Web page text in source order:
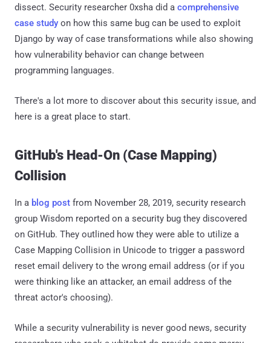
dissect. Security researcher 0xsha did a comprehensive
case study on how this same bug can be used to exploit
Django by way of case transformations while also showing
how vulnerability behavior can change between
programming languages.
There's a lot more to discover about this security issue, and
here is a great place to start.
GitHub's Head-On (Case Mapping)
Collision
In a blog post from November 28, 2019, security research
group Wisdom reported on a security bug they discovered
on GitHub. They outlined how they were able to utilize a
Case Mapping Collision in Unicode to trigger a password
reset email delivery to the wrong email address (or if you
were thinking like an attacker, an email address of the
threat actor's choosing).
While a security vulnerability is never good news, security